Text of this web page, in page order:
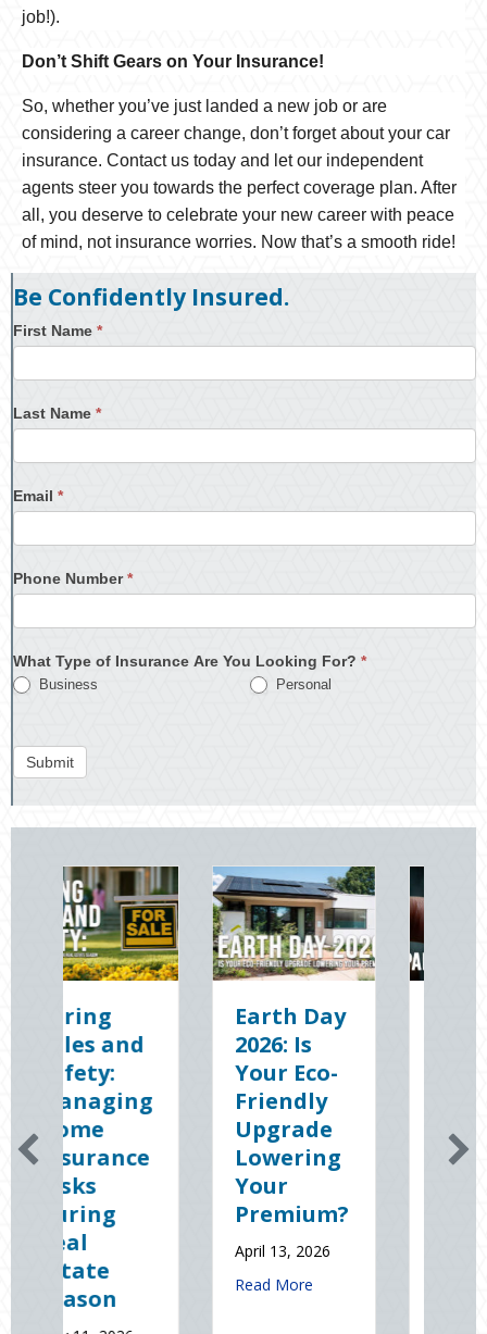
job!).
Don’t Shift Gears on Your Insurance!
So, whether you’ve just landed a new job or are
considering a career change, don’t forget about your car
insurance. Contact us today and let our independent
agents steer you towards the perfect coverage plan. After
all, you deserve to celebrate your new career with peace
of mind, not insurance worries. Now that’s a smooth ride!
Be Confidently Insured.
First Name *
Last Name *
Email *
Phone Number*
What Type of Insurance Are You Looking For? *
Business Personal
Submit
Earth Day
2026: Is
Your Eco-
Friendly
Upgrade
Lowering
Your
Premium?
Read More
about Earth Day 2026: Is Your Eco-Friendly
Sparks in
the Dark:
The
Shocking
Science
(and
Solutions)
of
National
Electricity